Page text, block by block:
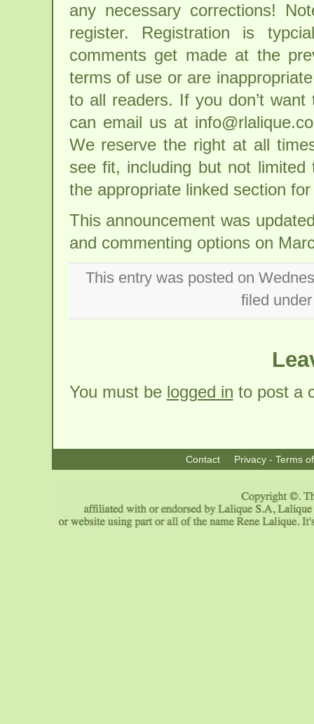
any necessary corrections!
register. Registration is
comments get made at the
terms of use or are
to all readers. If you don’t
can email us at
We reserve the right at all
see fit, including but not
the appropriate linked section
This announcement was
and commenting options on
This entry was posted on
filed
You must be logged in to post a
Contact Privacy - Terms